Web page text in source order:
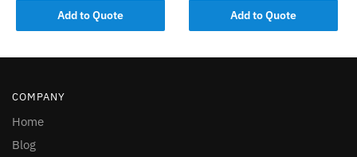
Add to Quote Add to Quote
COMPANY
Home
Blog